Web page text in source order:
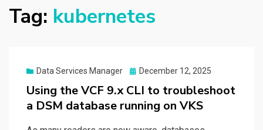
Tag: kubernetes
Data Services Manager
Posted
December 12, 2025
Using the VCF 9.x CLI to troubleshoot
a DSM database running on VKS